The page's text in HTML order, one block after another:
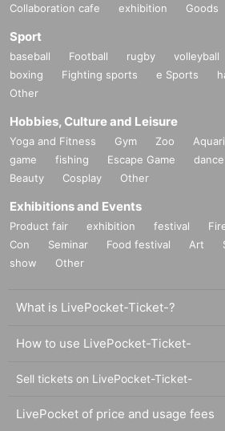
Collaboration cafe exhibition Goods
Sport
baseball Football rugby volleyball
boxing
Fighting sports e Sports
Other
Hobbies, Culture and Leisure
Yoga and Fitness Gym Zoo
game
fishing Escape Game dance
Beauty
Cosplay Other
Exhibitions and Events
Product fair exhibition festival
Con
Seminar Food festival Art
show
Other
What is LivePocket-Ticket-?
How to use LivePocket-Ticket-
Sell tickets on LivePocket-Ticket-
LivePocket of price and usage fees